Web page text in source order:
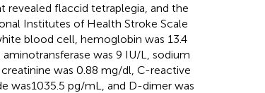
revealed flaccid tetraplegia, and the
Institutes of Health Stroke Scale
blood cell, hemoglobin was 13.4
was 9 IU/L, sodium
was 0.88 mg/dl, C-reactive
was1035.5 pg/mL, and D-dimer was